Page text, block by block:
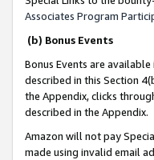
Associates Program
(b) Bonus Events
Bonus Events are
described in this Section
the Appendix, clicks
described in the Appendix.
Amazon will not pay
made using invalid email